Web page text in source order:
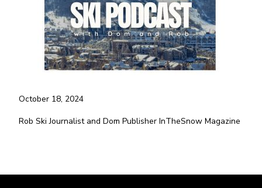
October 18, 2024
Rob Ski Journalist and Dom Publisher InTheSnow Magazine